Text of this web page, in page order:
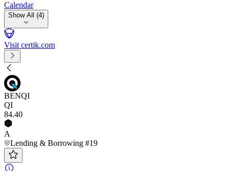
Calendar
Show All (4)
Visit certik.com
BENQI
QI
84.40
A
Lending & Borrowing #19